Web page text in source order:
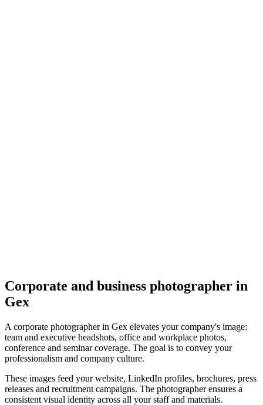
Corporate and business photographer in
Gex
A corporate photographer in Gex elevates your company's image:
team and executive headshots, office and workplace photos,
conference and seminar coverage. The goal is to convey your
professionalism and company culture.
These images feed your website, LinkedIn profiles, brochures, press
releases and recruitment campaigns. The photographer ensures a
consistent visual identity across all your staff and materials.